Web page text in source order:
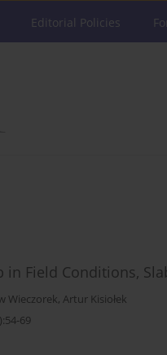
Editorial Policies
Field Conditions,
Wieczorek, Artur Kisiołek
69